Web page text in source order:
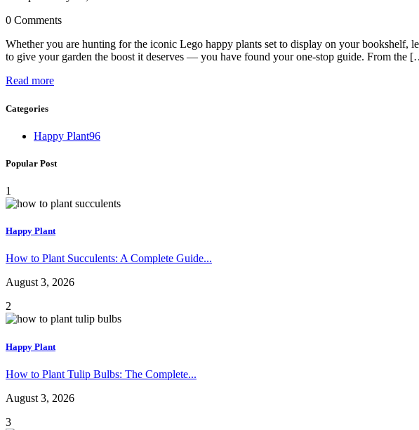
0 Comments
Whether you are hunting for the iconic Lego happy plants set to display on your
to give your garden the boost it deserves — you have found your one-stop guide. From the
Read more
Categories
Happy Plant96
Popular Post
1
Happy Plant
How to Plant Succulents: A Complete Guide...
August 3, 2026
2
Happy Plant
How to Plant Tulip Bulbs: The Complete...
August 3, 2026
3